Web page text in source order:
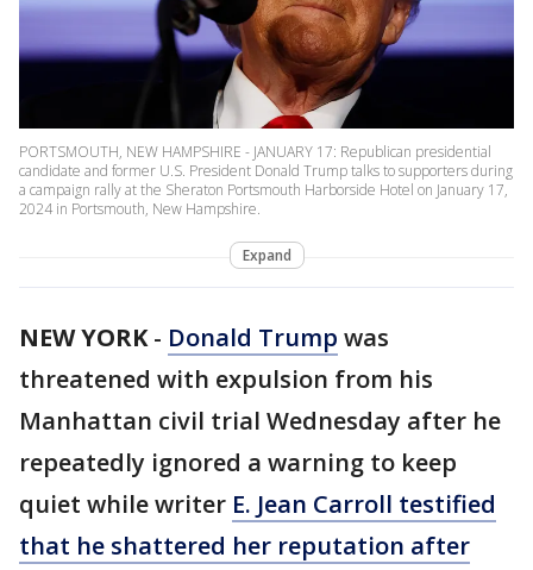
PORTSMOUTH, NEW HAMPSHIRE - JANUARY 17: Republican presidential
candidate and former U.S. President Donald Trump talks to supporters during
a campaign rally at the Sheraton Portsmouth Harborside Hotel on January 17,
2024 in Portsmouth, New Hampshire.
Expand
NEW YORK- Donald Trump was
threatened with expulsion from his
Manhattan civil trial Wednesday after he
repeatedly ignored a warning to keep
quiet while writer E. Jean Carroll testified
that he shattered her reputation after